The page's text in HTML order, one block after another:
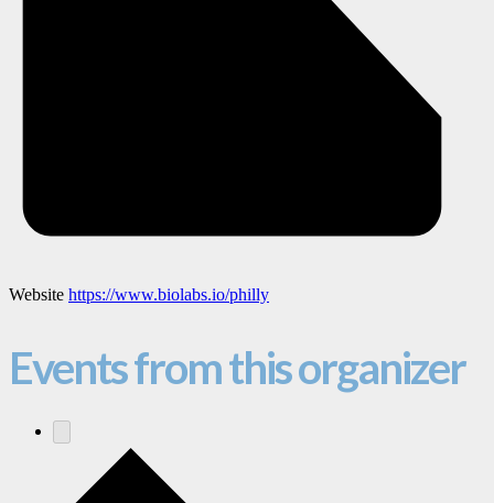
Website https://www.biolabs.io/philly
Events from this organizer